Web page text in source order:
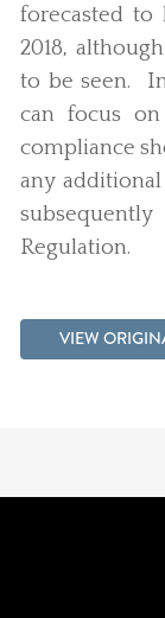
forecasted
2018,
to be seen.
can focus
compliance
any
Regulation.
VIEW